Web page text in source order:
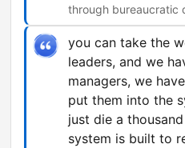
through bureaucratic
you can take the
leaders, and we
managers, we
put them into the
just die a
system is built to